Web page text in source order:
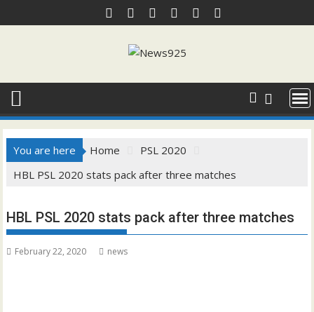
to
You are here Home
PSL 2020
HBL PSL 2020 stats pack after three matches
HBL PSL 2020 stats pack after three matches
February 22, 2020 news